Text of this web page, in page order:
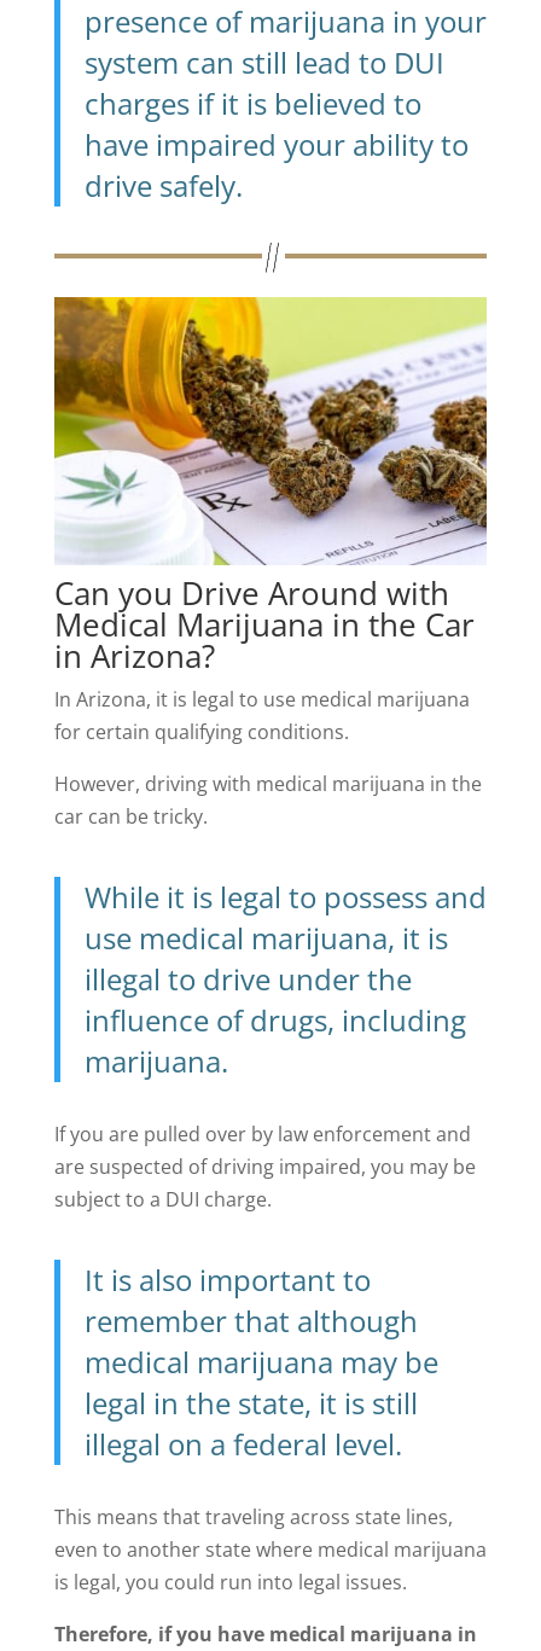
presence of marijuana in your
system can still lead to DUI
charges if it is believed to
have impaired your ability to
drive safely.
Can you Drive Around with
Medical Marijuana in the Car
in Arizona?
In Arizona, it is legal to use medical marijuana
for certain qualifying conditions.
However, driving with medical marijuana in the
car can be tricky.
While it is legal to possess and
use medical marijuana, it is
illegal to drive under the
influence of drugs, including
marijuana.
If you are pulled over by law enforcement and
are suspected of driving impaired, you may be
subject to a DUI charge.
It is also important to
remember that although
medical marijuana may be
legal in the state, it is still
illegal on a federal level.
This means that traveling across state lines,
even to another state where medical marijuana
is legal, you could run into legal issues.
Therefore, if you have medical marijuana in